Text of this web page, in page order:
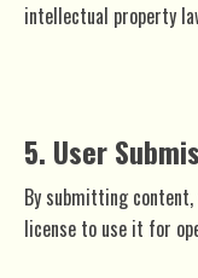
intellectual property
5. User
By submitting
license to use it for